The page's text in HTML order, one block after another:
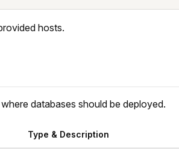
hosts.
databases should be deployed.
Type & Description